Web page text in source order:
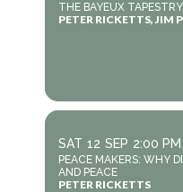
THE BAYEUX
PETER RICKETTS, JIM
SAT 12 SEP 2:00 PM
PEACE MAKERS: WHY
AND PEACE
PETER RICKETTS